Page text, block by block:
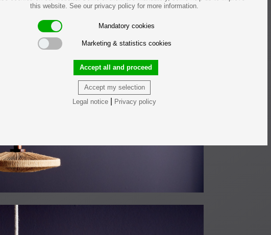
this website. See our privacy policy for more information.
Mandatory cookies
Marketing & statistics cookies
Accept my selection
Accept all and proceed
Legal notice Privacy policy